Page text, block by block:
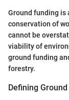
Ground funding is
conservation of
cannot be
viability of
ground funding
forestry.
Defining